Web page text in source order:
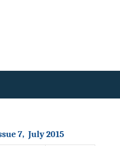
7, July 2015